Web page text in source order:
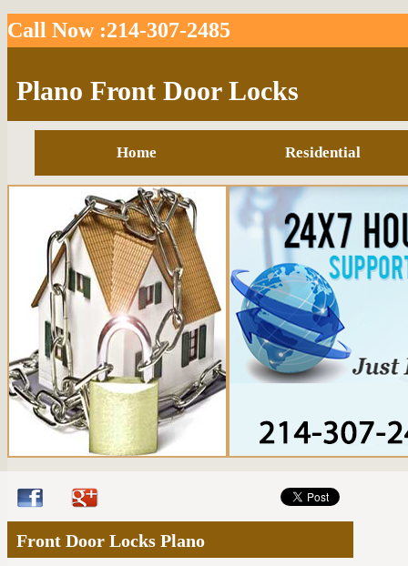
Call Now :214-307-2485
Plano Front Door Locks
Home Residential
Front Door Locks Plano